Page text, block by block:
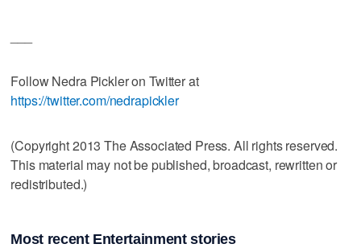
Follow Nedra Pickler on Twitter at
https://twitter.com/nedrapickler
(Copyright 2013 The Associated Press. All rights reserved.
This material may not be published, broadcast, rewritten or
redistributed.)
Most recent Entertainment stories